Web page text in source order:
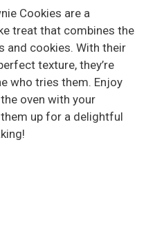
Cookies are a
treat that combines the
and cookies. With their
texture, they’re
who tries them. Enjoy
oven with your
up for a delightful